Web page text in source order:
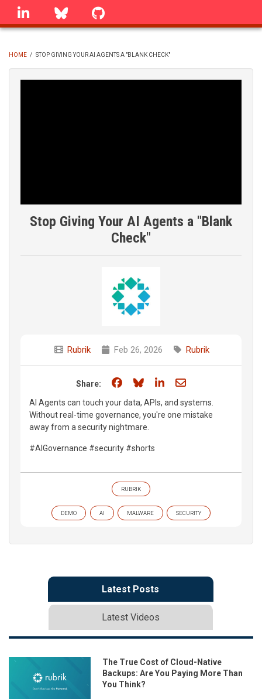
Skip
linkedin Bluesky
BREADCRUMB
HOME / STOP GIVING YOUR AI AGENTS A "BLANK CHECK"
Stop Giving Your AI Agents a "Blank
Check"
Rubrik Feb 26, 2026 Rubrik
Share: Share on Facebook
Share on Bluesky
Share on LinkedIn
Share through
AI Agents can touch your data, APIs, and systems.
Without real-time governance, you're one mistake
away from a security nightmare.
#AIGovernance #security #shorts
RUBRIK
DEMO AI MALWARE SECURITY
Latest Posts
Latest Videos
The True Cost of Cloud-Native
Backups: Are You Paying More Than
You Think?